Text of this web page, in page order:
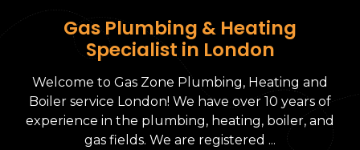
Gas Plumbing & Heating
Specialist in London
Welcome to Gas Zone Plumbing, Heating and
Boiler service London! We have over 10 years of
experience in the plumbing, heating, boiler, and
gas fields. We are registered ...